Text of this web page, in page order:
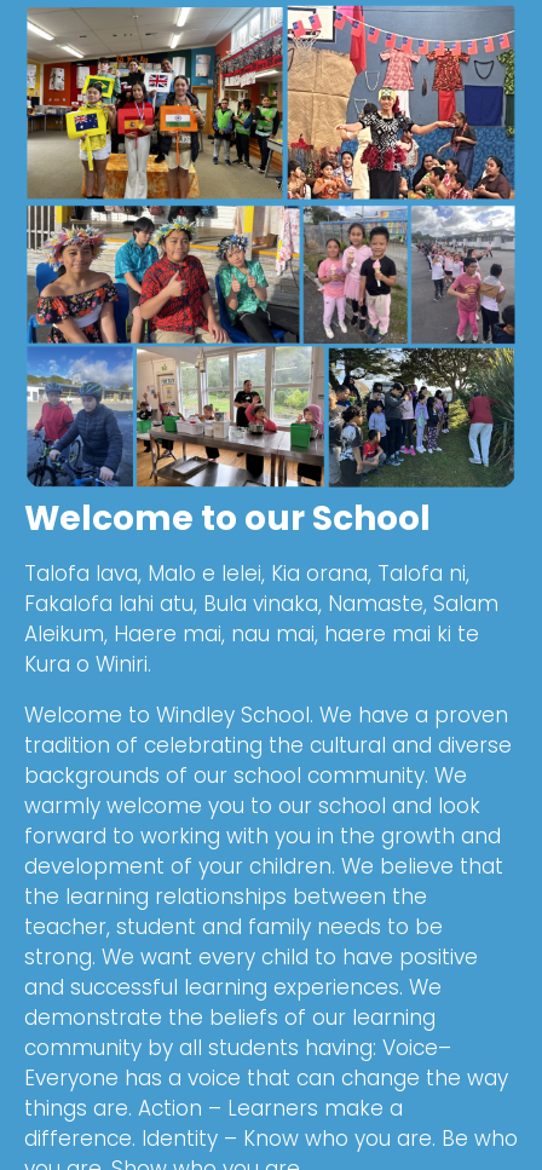
Welcome to our School
Talofa lava, Malo e lelei, Kia orana, Talofa ni,
Fakalofa lahi atu, Bula vinaka, Namaste, Salam
Aleikum, Haere mai, nau mai, haere mai ki te
Kura o Winiri.
Welcome to Windley School. We have a proven
tradition of celebrating the cultural and diverse
backgrounds of our school community. We
warmly welcome you to our school and look
forward to working with you in the growth and
development of your children. We believe that
the learning relationships between the
teacher, student and family needs to be
strong. We want every child to have positive
and successful learning experiences. We
demonstrate the beliefs of our learning
community by all students having: Voice–
Everyone has a voice that can change the way
things are. Action – Learners make a
difference. Identity – Know who you are. Be who